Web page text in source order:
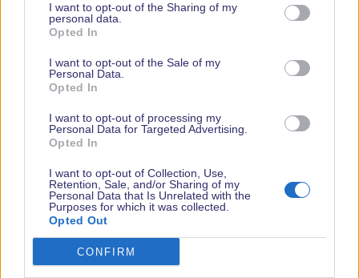
I want to opt-out of the Sharing of my
personal data.
Opted In
I want to opt-out of the Sale of my
Personal Data.
Opted In
I want to opt-out of processing my
Personal Data for Targeted Advertising.
Opted In
I want to opt-out of Collection, Use,
Retention, Sale, and/or Sharing of my
Personal Data that Is Unrelated with the
Purposes for which it was collected.
Opted Out
CONFIRM
33. Illegal substances will not be tolerated, and the
Organiser reserves the right to remove any visitor
from the Show if the Organiser reasonably believes
that they are either carrying or using any illegal
substances and the Organiser may report such
visitors to the police.
34. Animals shall not be permitted to the Show
except for dogs.
35. All damage to property, accidents and injuries
incurred at the Show must be reported to the
Organiser immediately.
36. The Organiser reserves the right at all times to
refuse or restrict the use of any facilities and to
eject any person refusing to comply with these